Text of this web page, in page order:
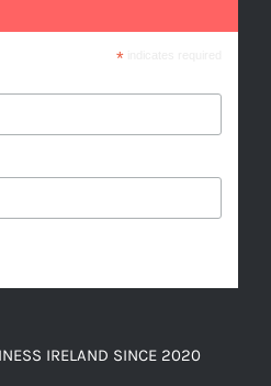
*indicates required
IRELAND SINCE 2020